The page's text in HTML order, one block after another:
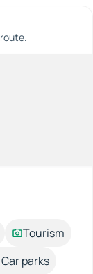
Tourism
Car parks